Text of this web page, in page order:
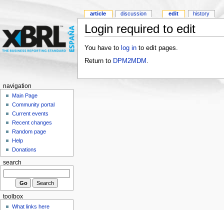
Login required to edit
You have to log into edit pages.
Return to DPM2MDM
article discussion edit history
navigation
Main Page
Community portal
Current events
Recent changes
Random page
Help
Donations
search
toolbox
What links here